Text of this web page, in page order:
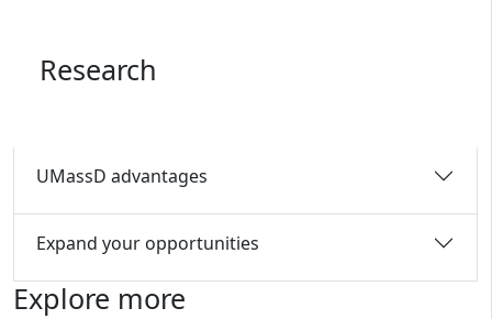
Research
UMassD advantages
Expand your opportunities
Explore more